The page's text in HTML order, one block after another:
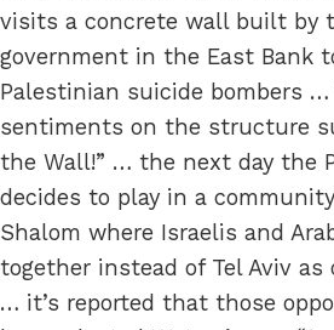
visits a concrete wall built by
government in the East Bank
Palestinian suicide bombers
sentiments on the structure
the Wall!” … the next day the
decides to play in a
Shalom where Israelis and
together instead of Tel Aviv
… it’s reported that those